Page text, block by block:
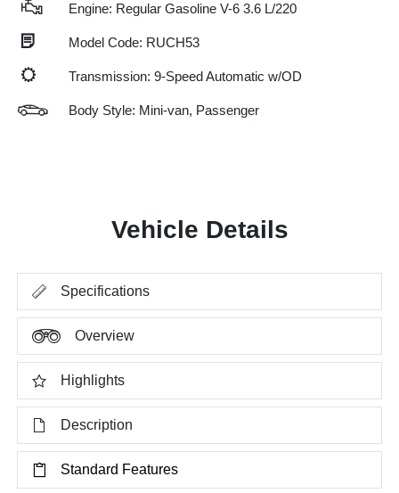
Engine: Regular Gasoline V-6 3.6 L/220
Model Code: RUCH53
Transmission: 9-Speed Automatic w/OD
Body Style: Mini-van, Passenger
Vehicle Details
Specifications
Overview
Highlights
Description
Standard Features